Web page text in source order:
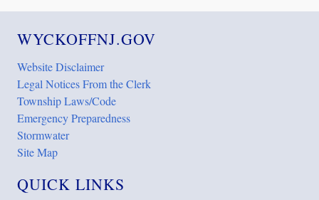
WYCKOFFNJ.GOV
Website Disclaimer
Legal Notices From the Clerk
Township Laws/Code
Emergency Preparedness
Stormwater
Site Map
QUICK LINKS